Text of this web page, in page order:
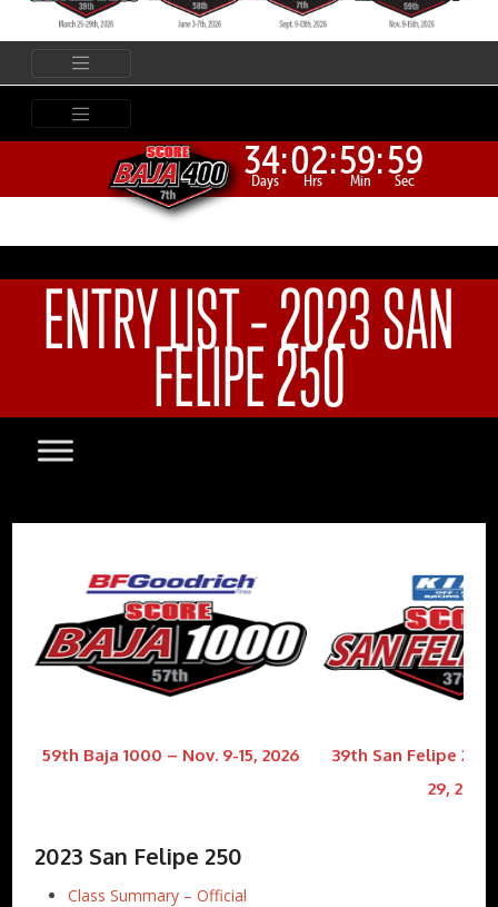
34:
Days 02:
Hrs 59:
Min 59
Sec
ENTRY LIST – 2023 SAN
FELIPE 250
59th Baja 1000 – Nov. 9-15, 2026
39th San Felipe 250
29, 2026
2023 San Felipe 250
Class Summary – Official